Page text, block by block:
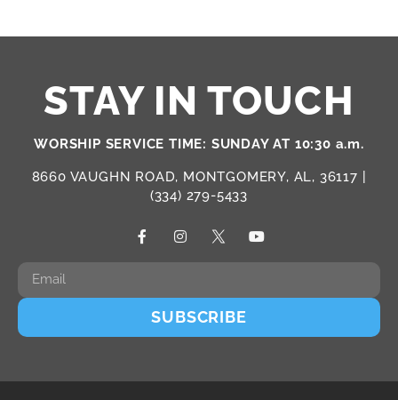
STAY IN TOUCH
WORSHIP SERVICE TIME: SUNDAY AT 10:30 a.m.
8660 VAUGHN ROAD, MONTGOMERY, AL, 36117 |
(334) 279-5433
SUBSCRIBE